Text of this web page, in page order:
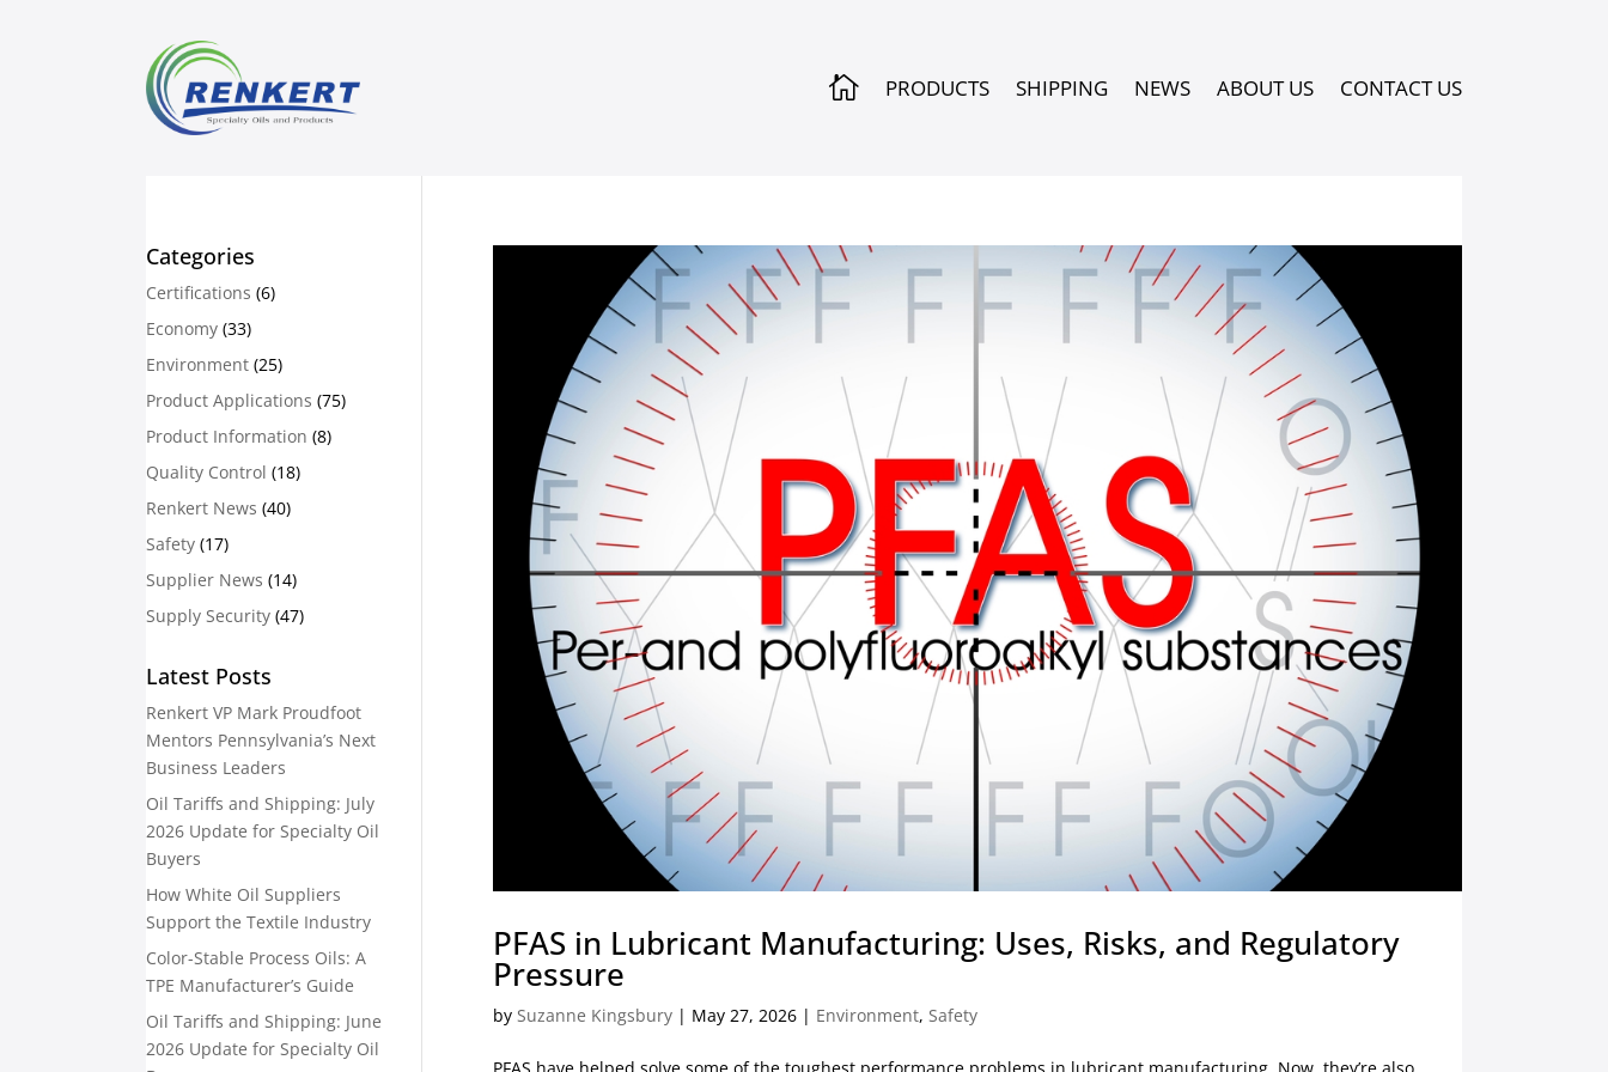
 PRODUCTS SHIPPING NEWS ABOUT US CONTACT US
PFAS in Lubricant Manufacturing: Uses, Risks, and Regulatory
Pressure
bySuzanne Kingsbury | May 27, 2026 | Environment,Safety
Categories
Certifications (6)
Economy (33)
Environment (25)
Product Applications (75)
Product Information (8)
Quality Control (18)
Renkert News (40)
Safety (17)
Supplier News (14)
Supply Security (47)
Latest Posts
Renkert VP Mark Proudfoot
Mentors Pennsylvania’s Next
Business Leaders
Oil Tariffs and Shipping: July
2026 Update for Specialty Oil
Buyers
How White Oil Suppliers
Support the Textile Industry
Color-Stable Process Oils: A
TPE Manufacturer’s Guide
Oil Tariffs and Shipping: June
2026 Update for Specialty Oil